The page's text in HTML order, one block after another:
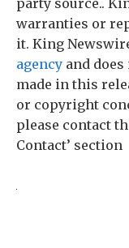
party source..
warranties or
it. King
agency and
made in this
or copyright
please contact
Contact’ section